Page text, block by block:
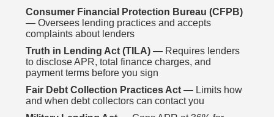
Consumer Financial Protection Bureau (CFPB)
— Oversees lending practices and accepts
complaints about lenders
Truth in Lending Act (TILA) — Requires lenders
to disclose APR, total finance charges, and
payment terms before you sign
Fair Debt Collection Practices Act — Limits how
and when debt collectors can contact you